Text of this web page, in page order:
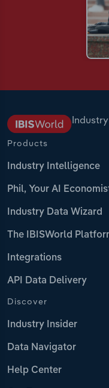
Products
Industry Intelligence
Phil, Your AI
Industry Data Wizard
The IBISWorld
Integrations
API Data Delivery
Discover
Industry Insider
Data Navigator
Help Center